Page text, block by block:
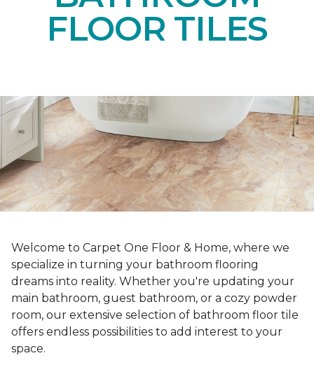
FLOOR TILES
Welcome to Carpet One Floor & Home, where we
specialize in turning your bathroom flooring
dreams into reality. Whether you're updating your
main bathroom, guest bathroom, or a cozy powder
room, our extensive selection of bathroom floor tile
offers endless possibilities to add interest to your
space.